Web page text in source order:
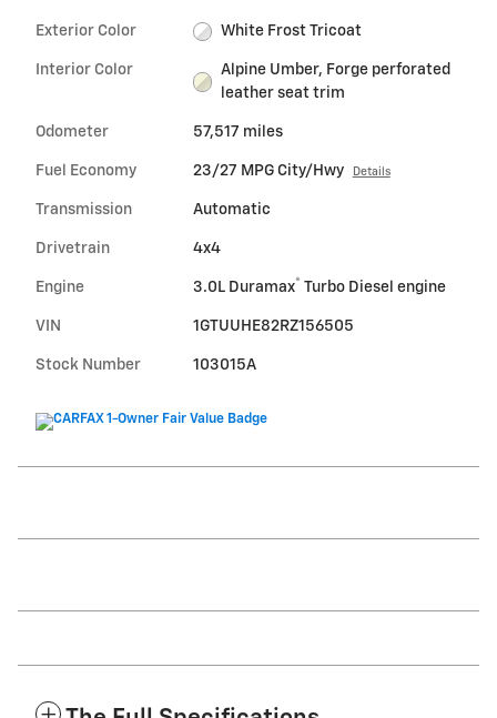
Exterior Color White Frost Tricoat
Interior Color
Alpine Umber, Forge perforated
leather seat trim
Odometer 57,517 miles
Fuel Economy 23/27 MPG City/Hwy Details
Transmission Automatic
Drivetrain 4x4
Engine 3.0L Duramax® Turbo Diesel engine
VIN 1GTUUHE82RZ156505
Stock Number 103015A